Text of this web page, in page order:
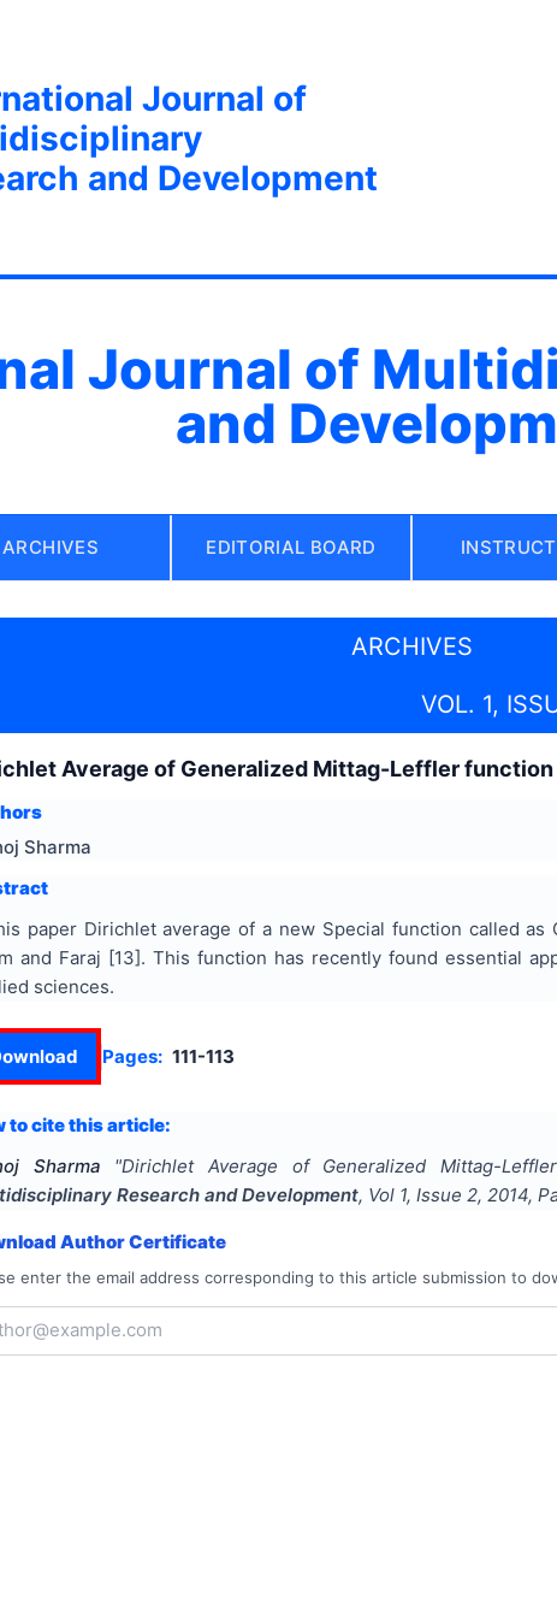
Journal of
and Development
Journal of
and
ARCHIVES EDITORIAL BOARD
ARCHIVES
VOL. 1,
Average of Generalized Mittag-Leffler
Sharma
paper Dirichlet average of a new Special function called
and Faraj [13]. This function has recently found essential
sciences.
Pages: 111-113
to cite this article:
Sharma
"Dirichlet Average of Generalized Mittag-
Research and Development, Vol 1, Issue 2, 2014,
Author Certificate
enter the email address corresponding to this article submission to